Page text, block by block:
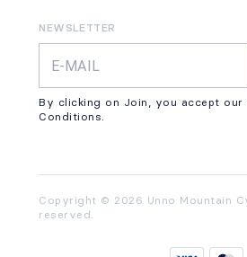
NEWSLETTER
By clicking on Join, you accept our
Conditions.
Copyright © 2026 Unno Mountain
reserved.